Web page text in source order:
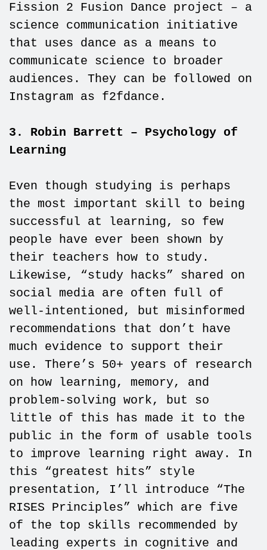
Fission 2 Fusion Dance project – a
science communication initiative
that uses dance as a means to
communicate science to broader
audiences. They can be followed on
Instagram as f2fdance.
3. Robin Barrett – Psychology of
Learning
Even though studying is perhaps
the most important skill to being
successful at learning, so few
people have ever been shown by
their teachers how to study.
Likewise, “study hacks” shared on
social media are often full of
well-intentioned, but misinformed
recommendations that don’t have
much evidence to support their
use. There’s 50+ years of research
on how learning, memory, and
problem-solving work, but so
little of this has made it to the
public in the form of usable tools
to improve learning right away. In
this “greatest hits” style
presentation, I’ll introduce “The
RISES Principles” which are five
of the top skills recommended by
leading experts in cognitive and